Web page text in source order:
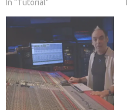
In "Tutorial"